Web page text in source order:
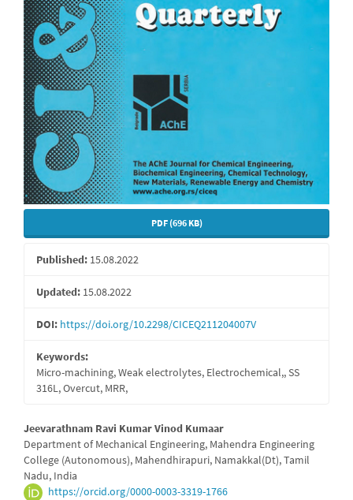
PDF (696 KB)
Published: 15.08.2022
Updated: 15.08.2022
DOI: https://doi.org/10.2298/CICEQ211204007V
Keywords:
Micro-machining, Weak electrolytes, Electrochemical,, SS
316L, Overcut, MRR,
Main
Article
Content
Jeevarathnam Ravi Kumar Vinod Kumaar
Department of Mechanical Engineering, Mahendra Engineering
College (Autonomous), Mahendhirapuri, Namakkal(Dt), Tamil
Nadu, India
https://orcid.org/0000-0003-3319-1766